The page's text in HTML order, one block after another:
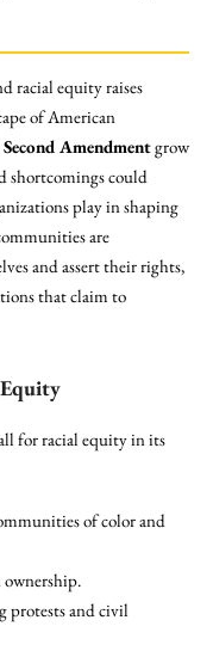
racial equity raises
of American
Second Amendmentgrow
shortcomings could
play in shaping
are
and assert their rights,
that claim to
for racial equity in its
of color and
protests and civil